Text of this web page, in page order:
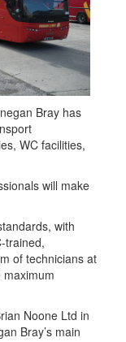
Bray has
WC facilities,
will make
with
trained,
of technicians at
maximum
Noone Ltd in
Bray’s main